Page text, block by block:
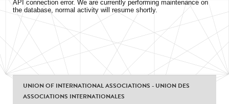
API connection error. We are currently performing maintenance on
the database, normal activity will resume shortly.
UNION OF INTERNATIONAL ASSOCIATIONS - UNION DES
ASSOCIATIONS INTERNATIONALES